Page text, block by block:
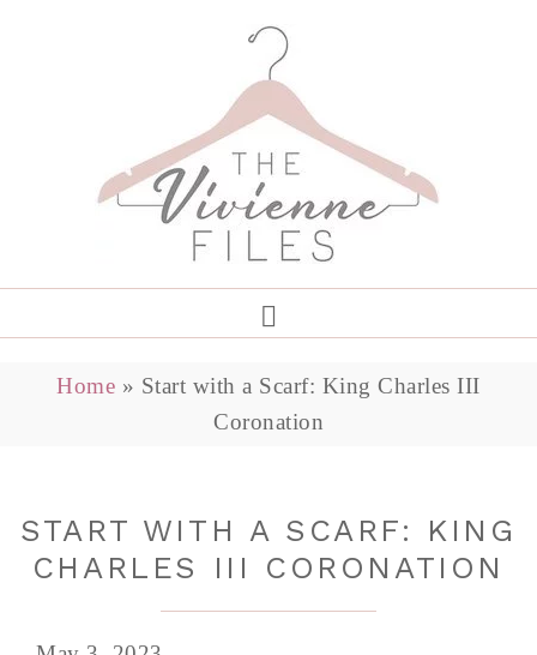
Home » Start with a Scarf: King Charles III
Coronation
START WITH A SCARF: KING
CHARLES III CORONATION